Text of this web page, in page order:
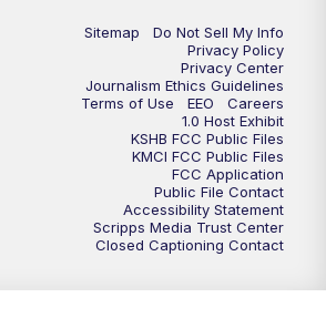
Sitemap
Do Not Sell My Info
Privacy Policy
Privacy Center
Journalism Ethics Guidelines
Terms of Use
EEO
Careers
1.0 Host Exhibit
KSHB FCC Public Files
KMCI FCC Public Files
FCC Application
Public File Contact
Accessibility Statement
Scripps Media Trust Center
Closed Captioning Contact